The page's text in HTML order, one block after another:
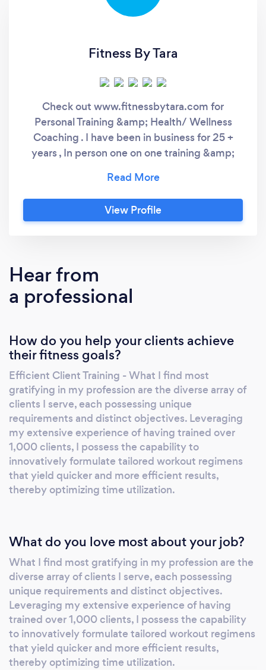
Fitness By Tara
Check out www.fitnessbytara.com for
Personal Training &amp; Health/ Wellness
Coaching . I have been in business for 25 +
years , In person one on one training &amp;
View Profile
Hear from
a professional
How do you help your clients achieve
their fitness goals?
Efficient Client Training - What I find most
gratifying in my profession are the diverse array of
clients I serve, each possessing unique
requirements and distinct objectives. Leveraging
my extensive experience of having trained over
1,000 clients, I possess the capability to
innovatively formulate tailored workout regimens
that yield quicker and more efficient results,
thereby optimizing time utilization.
What do you love most about your job?
What I find most gratifying in my profession are the
diverse array of clients I serve, each possessing
unique requirements and distinct objectives.
Leveraging my extensive experience of having
trained over 1,000 clients, I possess the capability
to innovatively formulate tailored workout regimens
that yield quicker and more efficient results,
thereby optimizing time utilization.